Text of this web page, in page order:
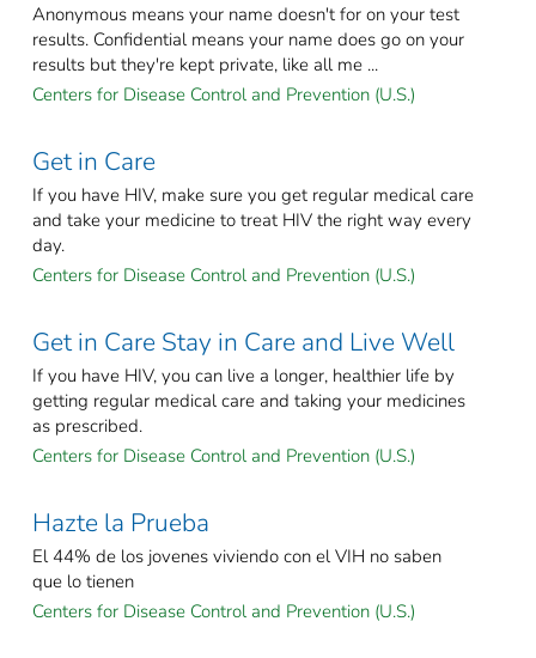
Anonymous means your name doesn't for on your test
results. Confidential means your name does go on your
results but they're kept private, like all me ...
Centers for Disease Control and Prevention (U.S.)
Get in Care
If you have HIV, make sure you get regular medical care
and take your medicine to treat HIV the right way every
day.
Centers for Disease Control and Prevention (U.S.)
Get in Care Stay in Care and Live Well
If you have HIV, you can live a longer, healthier life by
getting regular medical care and taking your medicines
as prescribed.
Centers for Disease Control and Prevention (U.S.)
Hazte la Prueba
El 44% de los jovenes viviendo con el VIH no saben
que lo tienen
Centers for Disease Control and Prevention (U.S.)